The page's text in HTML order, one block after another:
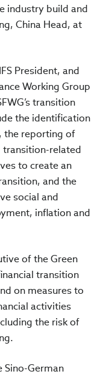
industry build and
China Head, at
President, and
Working Group
transition
the identification
the reporting of
related
to create an
and the
social and
inflation and
of the Green
transition
on measures to
activities
the risk of
Sino-German